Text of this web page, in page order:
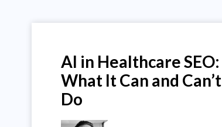
AI in Healthcare SEO:
What It Can and Can’t
Do